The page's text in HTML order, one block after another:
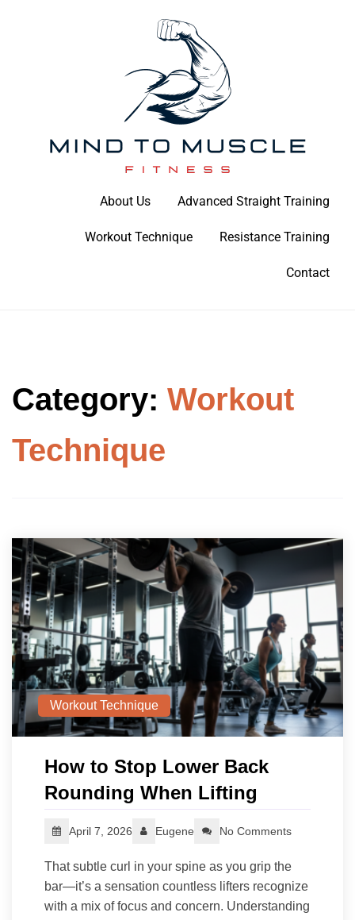
Mind To Muscle Fitness
About Us Advanced Straight Training
Workout Technique Resistance Training
Contact
Category: Workout
Technique
Workout Technique
How to Stop Lower Back
Rounding When Lifting
April 7, 2026 Eugene No Comments
That subtle curl in your spine as you grip the
bar—it’s a sensation countless lifters recognize
with a mix of focus and concern. Understanding